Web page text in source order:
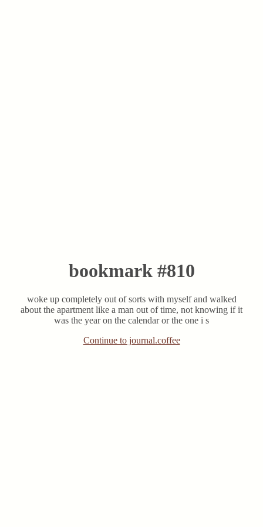
bookmark #810
woke up completely out of sorts with myself and walked
about the apartment like a man out of time, not knowing if it
was the year on the calendar or the one i s
Continue to journal.coffee